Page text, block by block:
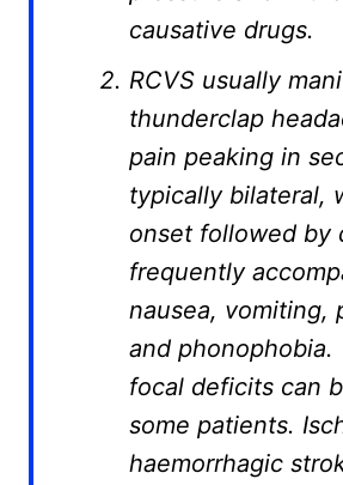
causative drugs.
RCVS usually
thunderclap
pain peaking in
typically bilateral,
onset followed by
frequently
nausea, vomiting,
and phonophobia.
focal deficits can
some patients.
haemorrhagic